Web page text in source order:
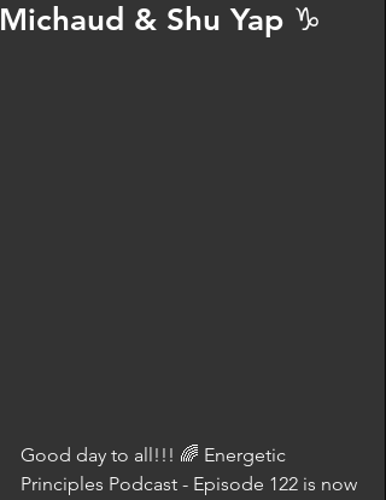
Michaud & Shu Yap ♑️
Good day to all!!! 🌈 Energetic
Principles Podcast - Episode 122 is now